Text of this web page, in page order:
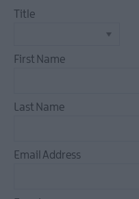
Title
First Name
Last Name
Email Address